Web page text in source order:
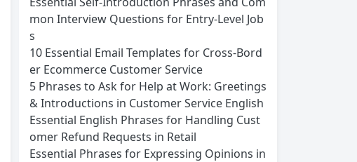
mon Interview Questions for Entry-Level Job
s
10 Essential Email Templates for Cross-Bord
er Ecommerce Customer Service
5 Phrases to Ask for Help at Work: Greetings
& Introductions in Customer Service English
Essential English Phrases for Handling Cust
omer Refund Requests in Retail
Essential Phrases for Expressing Opinions in